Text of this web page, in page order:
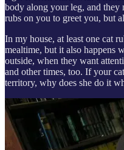
body along your leg, and they
rubs on you to greet you, but
In my house, at least one cat
mealtime, but it also happens
outside, when they want
and other times, too. If your
territory, why does she do it